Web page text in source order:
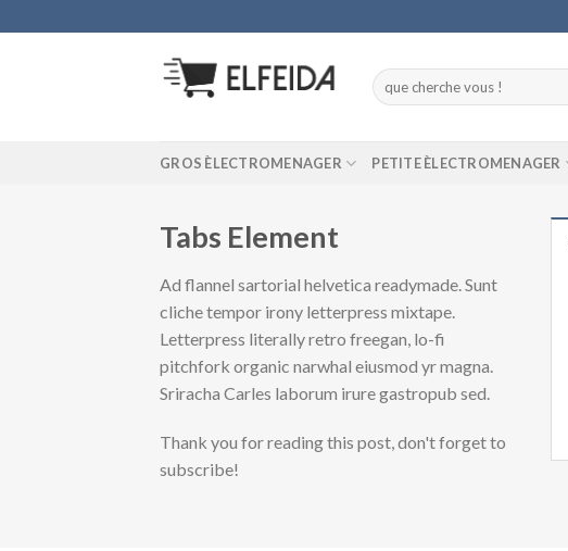
to
Recherche
pour :
GROS ÈLECTROMENAGER PETITE ÈLECTROMENAGER
Tabs Element
Ad flannel sartorial helvetica readymade. Sunt
cliche tempor irony letterpress mixtape.
Letterpress literally retro freegan, lo-fi
pitchfork organic narwhal eiusmod yr magna.
Sriracha Carles laborum irure gastropub sed.
Thank you for reading this post, don't forget to
subscribe!